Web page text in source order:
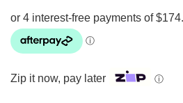
Zip it now, pay later ⓘ